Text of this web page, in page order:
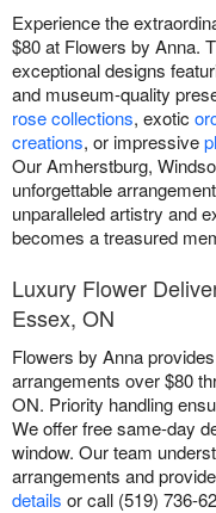
Experience the
$80 at Flowers by Anna.
exceptional designs
and museum-quality
rose collections, exotic
creations, or impressive
Our Amherstburg,
unforgettable
unparalleled artistry and
becomes a treasured
Luxury Flower
Essex, ON
Flowers by Anna
arrangements over $80
ON. Priority handling
We offer free same-day
window. Our team
arrangements and
details or call (519) 736-